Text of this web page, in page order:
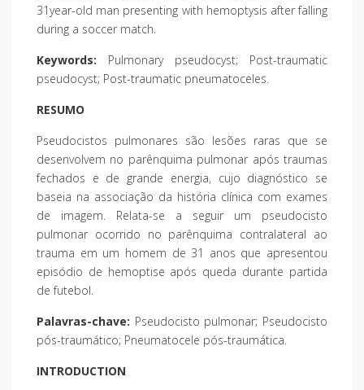
31year-old man presenting with hemoptysis after falling
during a soccer match.
Keywords: Pulmonary pseudocyst; Post-traumatic
pseudocyst; Post-traumatic pneumatoceles.
RESUMO
Pseudocistos pulmonares são lesões raras que se
desenvolvem no parênquima pulmonar após traumas
fechados e de grande energia, cujo diagnóstico se
baseia na associação da história clínica com exames
de imagem. Relata-se a seguir um pseudocisto
pulmonar ocorrido no parênquima contralateral ao
trauma em um homem de 31 anos que apresentou
episódio de hemoptise após queda durante partida
de futebol.
Palavras-chave: Pseudocisto pulmonar; Pseudocisto
pós-traumático; Pneumatocele pós-traumática.
INTRODUCTION